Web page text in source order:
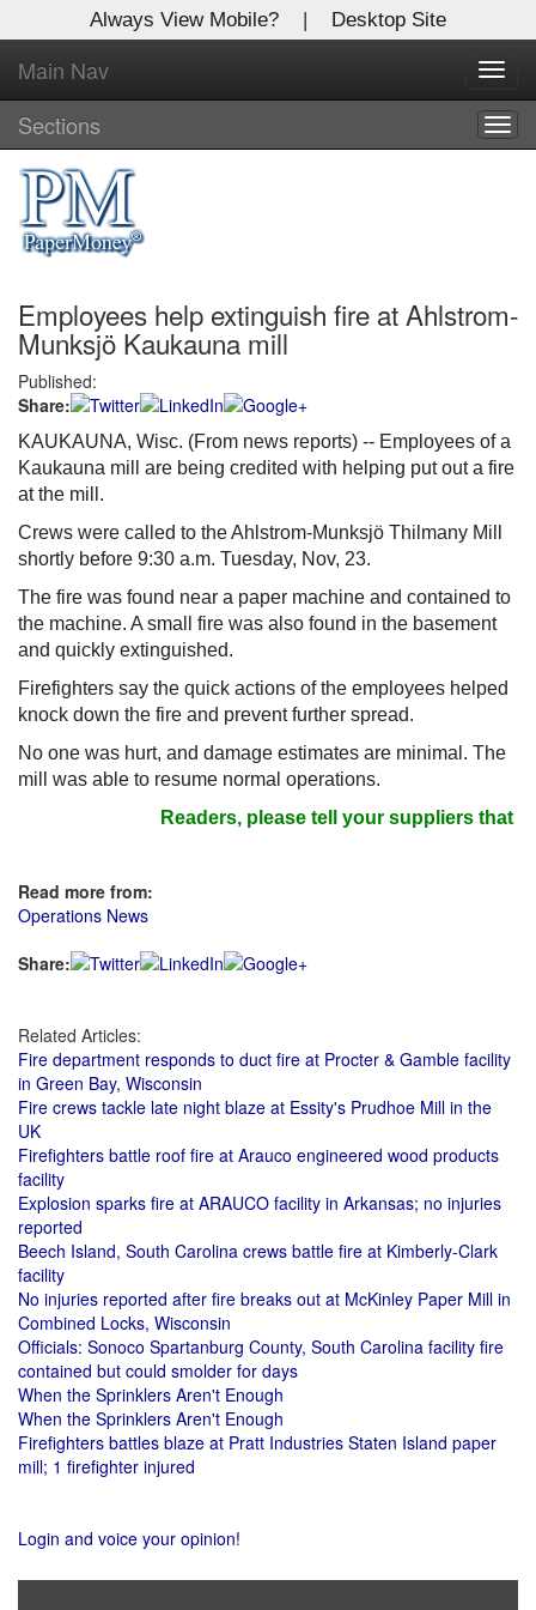
Always View Mobile? | Desktop Site
Main Nav
Sections
Employees help extinguish fire at Ahlstrom-
Munksjö Kaukauna mill
Published:
Share:
KAUKAUNA, Wisc. (From news reports) -- Employees of a
Kaukauna mill are being credited with helping put out a fire
at the mill.
Crews were called to the Ahlstrom-Munksjö Thilmany Mill
shortly before 9:30 a.m. Tuesday, Nov, 23.
The fire was found near a paper machine and contained to
the machine. A small fire was also found in the basement
and quickly extinguished.
Firefighters say the quick actions of the employees helped
knock down the fire and prevent further spread.
No one was hurt, and damage estimates are minimal. The
mill was able to resume normal operations.
Readers, please tell your suppliers that
Read more from:
Operations News
Share:
Related Articles:
Fire department responds to duct fire at Procter & Gamble facility
in Green Bay, Wisconsin
Fire crews tackle late night blaze at Essity's Prudhoe Mill in the
UK
Firefighters battle roof fire at Arauco engineered wood products
facility
Explosion sparks fire at ARAUCO facility in Arkansas; no injuries
reported
Beech Island, South Carolina crews battle fire at Kimberly-Clark
facility
No injuries reported after fire breaks out at McKinley Paper Mill in
Combined Locks, Wisconsin
Officials: Sonoco Spartanburg County, South Carolina facility fire
contained but could smolder for days
When the Sprinklers Aren't Enough
When the Sprinklers Aren't Enough
Firefighters battles blaze at Pratt Industries Staten Island paper
mill; 1 firefighter injured
Login and voice your opinion!
X
Log In to
Global Paper Money
Welcome to the site. Please login.
Username/Email:
Password:
Login
Not a Member?
Clickhere to register!
Forgot your username or password?Click Here